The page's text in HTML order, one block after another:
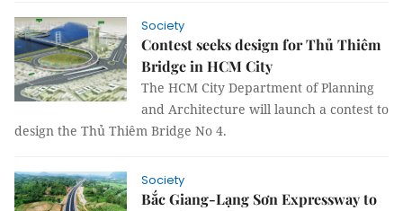
Society
Contest seeks design for Thủ Thiêm
Bridge in HCM City
The HCM City Department of Planning
and Architecture will launch a contest to
design the Thủ Thiêm Bridge No 4.
Society
Bắc Giang-Lạng Sơn Expressway to